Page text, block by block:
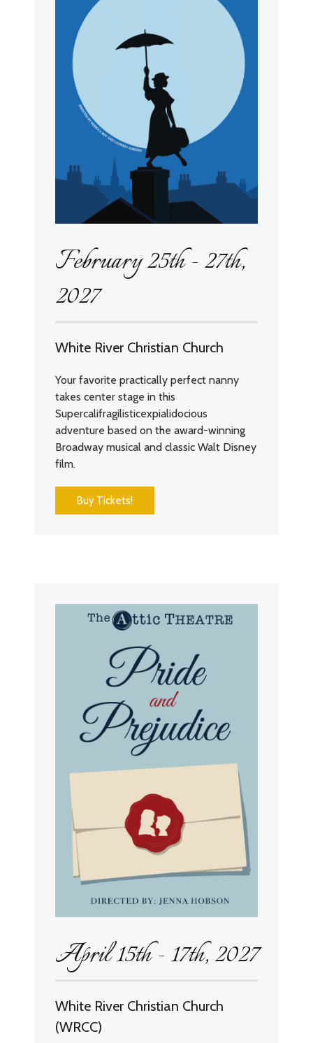
February 25th - 27th,
2027
White River Christian Church
Your favorite practically perfect nanny
takes center stage in this
Supercalifragilisticexpialidocious
adventure based on the award-winning
Broadway musical and classic Walt Disney
film.
Buy Tickets!
April 15th - 17th, 2027
White River Christian Church
(WRCC)